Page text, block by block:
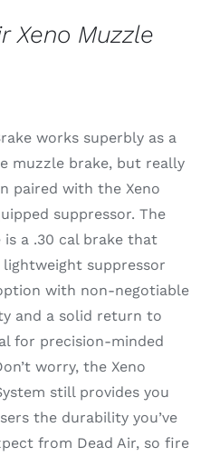
Xeno Muzzle
works superbly as a
muzzle brake, but really
paired with the Xeno
suppressor. The
is a .30 cal brake that
lightweight suppressor
with non-negotiable
and a solid return to
for precision-minded
worry, the Xeno
still provides you
the durability you’ve
from Dead Air, so fire